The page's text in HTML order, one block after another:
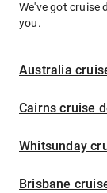
We've got cruise
you.
Australia
Cairns cruise
Whitsunday
Brisbane